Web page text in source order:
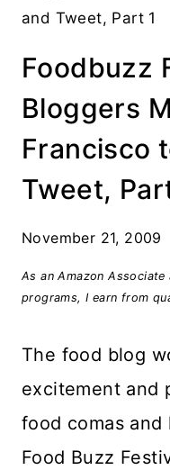
and Tweet, Part 1
Foodbuzz
Bloggers
Francisco
Tweet,
November 21, 2009
As an Amazon
programs, I earn from
The food blog
excitement and
food comas
Food Buzz